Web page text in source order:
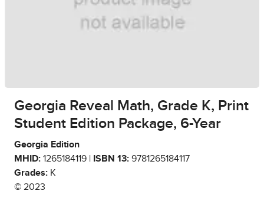
Georgia Reveal Math, Grade K, Print
Student Edition Package, 6-Year
Georgia Edition
MHID: 1265184119 | ISBN 13: 9781265184117
Grades: K
© 2023